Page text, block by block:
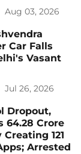
Aug 03, 2026
Car Falls
Vasant
Jul 26, 2026
Dropout,
64.28 Crore
121
Arrested